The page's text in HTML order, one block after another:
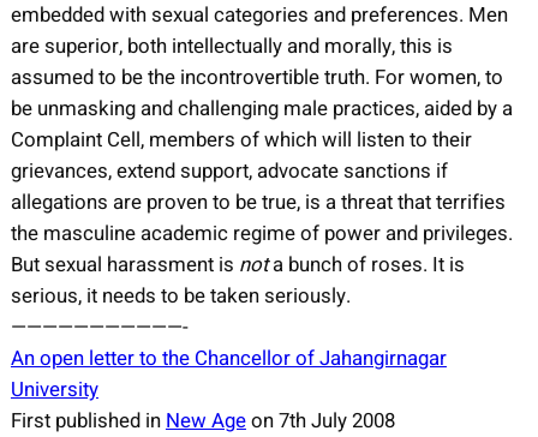
embedded with sexual categories and preferences. Men
are superior, both intellectually and morally, this is
assumed to be the incontrovertible truth. For women, to
be unmasking and challenging male practices, aided by a
Complaint Cell, members of which will listen to their
grievances, extend support, advocate sanctions if
allegations are proven to be true, is a threat that terrifies
the masculine academic regime of power and privileges.
But sexual harassment is nota bunch of roses. It is
serious, it needs to be taken seriously.
———————————-
An open letter to the Chancellor of Jahangirnagar
University
First published in New Ageon 7th July 2008